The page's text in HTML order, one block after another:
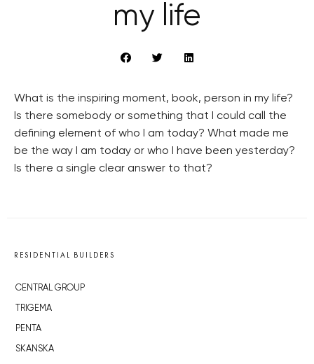
my life
What is the inspiring moment, book, person in my life?
Is there somebody or something that I could call the
defining element of who I am today? What made me
be the way I am today or who I have been yesterday?
Is there a single clear answer to that?
RESIDENTIAL BUILDERS
CENTRAL GROUP
TRIGEMA
PENTA
SKANSKA